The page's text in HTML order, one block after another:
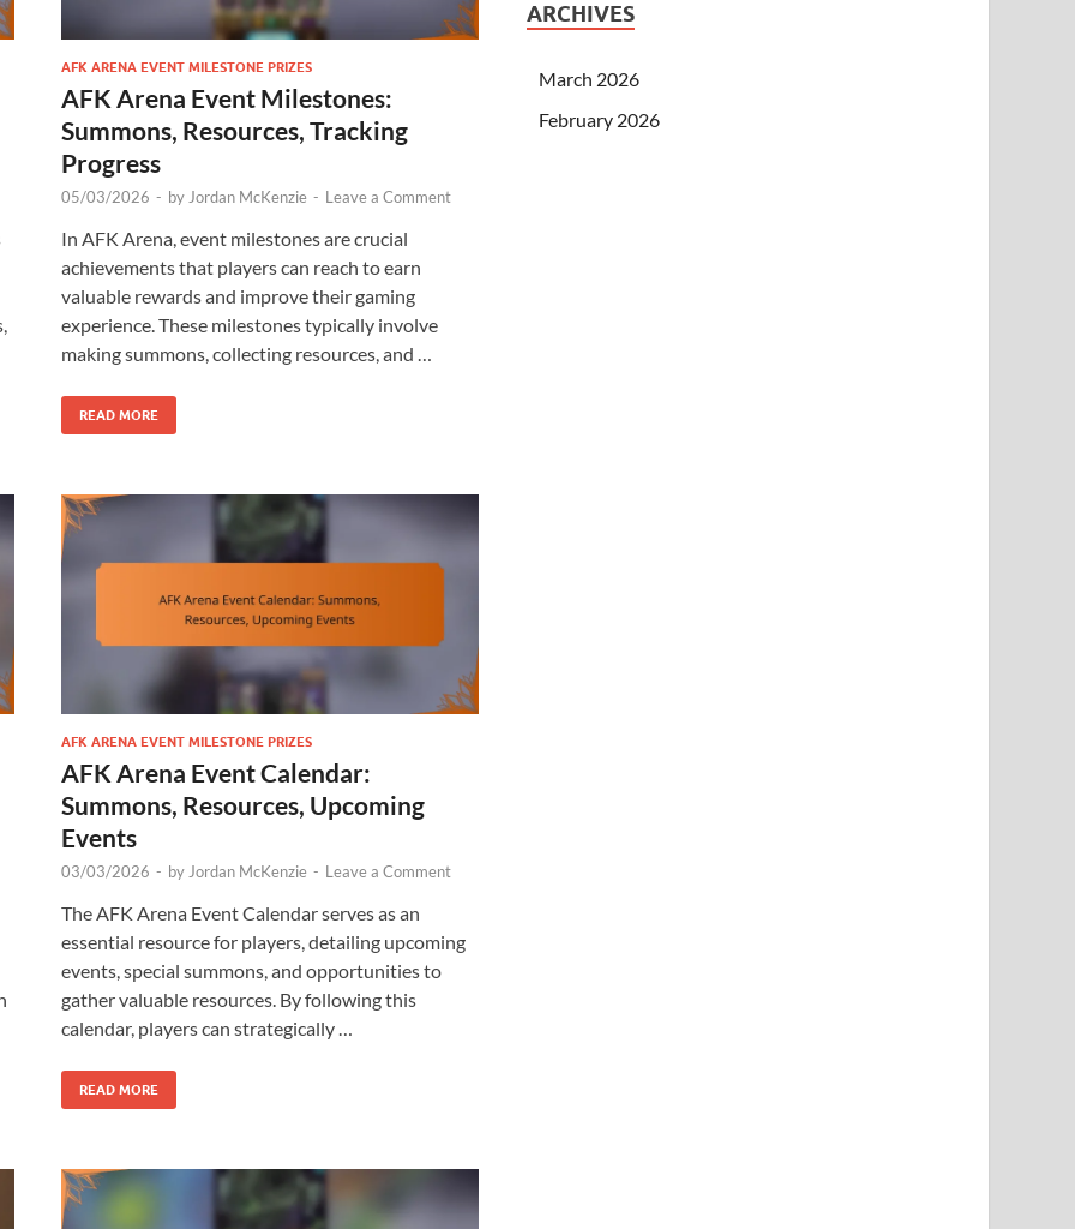
AFK ARENA EVENT MILESTONE PRIZES
AFK Arena Event Milestones:
Summons, Resources, Tracking
Progress
05/03/2026 - byJordan McKenzie - Leave a Comment
In AFK Arena, event milestones are crucial
achievements that players can reach to earn
valuable rewards and improve their gaming
experience. These milestones typically involve
making summons, collecting resources, and …
READ MORE
AFK ARENA EVENT MILESTONE PRIZES
AFK Arena Event Calendar:
Summons, Resources, Upcoming
Events
03/03/2026 - by Jordan McKenzie - Leave a Comment
The AFK Arena Event Calendar serves as an
essential resource for players, detailing upcoming
events, special summons, and opportunities to
gather valuable resources. By following this
calendar, players can strategically …
READ MORE
ARCHIVES
March 2026
February 2026